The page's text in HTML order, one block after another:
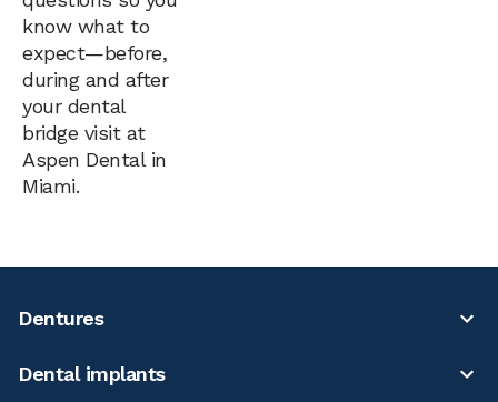
know what to
expect—before,
during and after
your dental
bridge visit at
Aspen Dental in
Miami.
Dentures
Dental implants